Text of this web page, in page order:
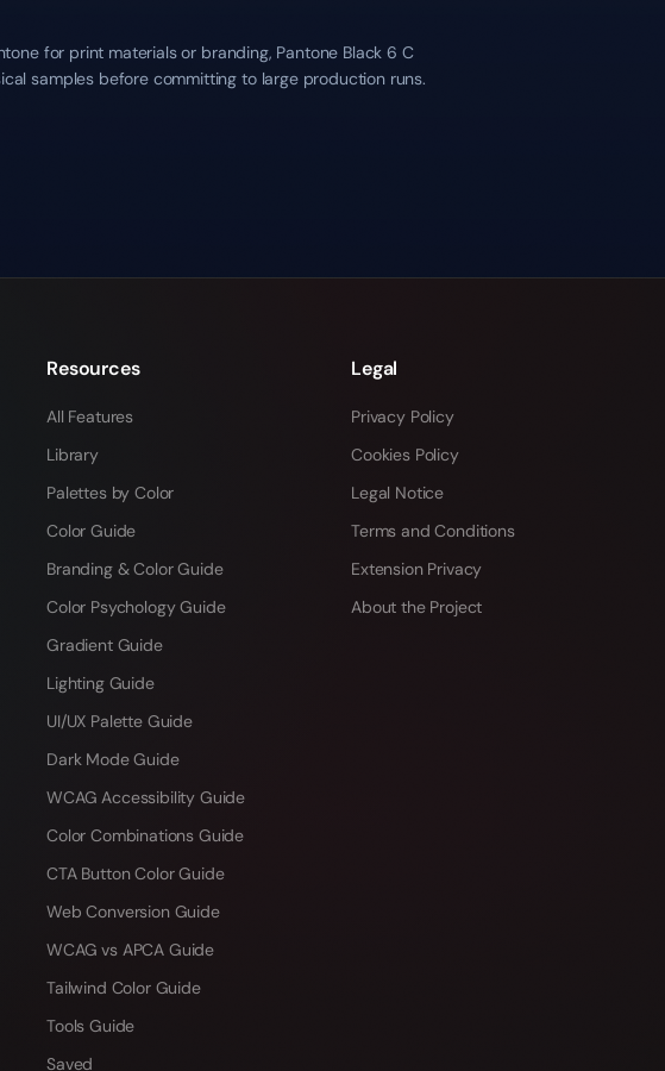
for print materials or branding, Pantone Black 6 C
samples before committing to large production runs.
Resources
All Features
Library
Palettes by Color
Color Guide
Branding & Color Guide
Color Psychology Guide
Gradient Guide
Lighting Guide
UI/UX Palette Guide
Dark Mode Guide
WCAG Accessibility Guide
Color Combinations Guide
CTA Button Color Guide
Web Conversion Guide
WCAG vs APCA Guide
Tailwind Color Guide
Tools Guide
Saved
Legal
Privacy Policy
Cookies Policy
Legal Notice
Terms and Conditions
Extension Privacy
About the Project